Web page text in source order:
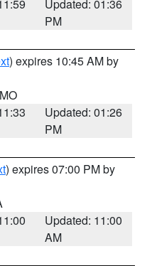
Updated: 01:36
PM
) expires 10:45 AM by
Updated: 01:26
PM
) expires 07:00 PM by
Updated: 11:00
AM